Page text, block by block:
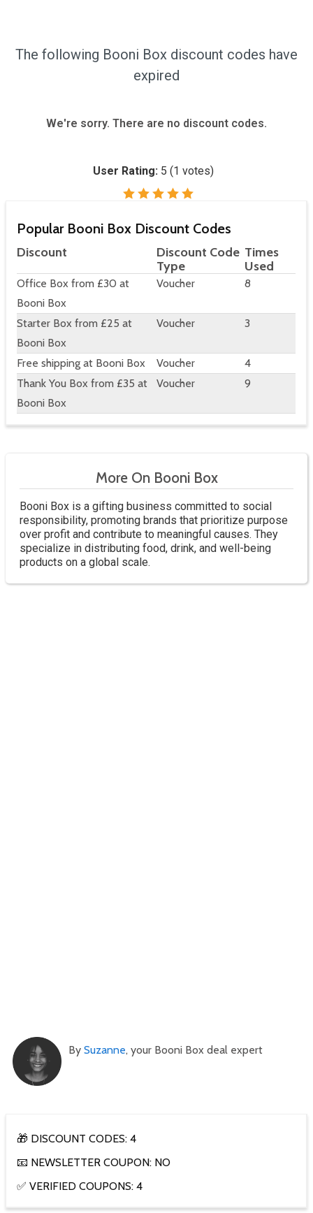
The following Booni Box discount codes have
expired
We're sorry. There are no discount codes.
User Rating: 5 (1 votes)
Popular Booni Box Discount Codes
Discount
Discount Code
Type
Times
Used
Office Box from £30 at
Booni Box
Voucher 8
Starter Box from £25 at
Booni Box
Voucher 3
Free shipping at Booni Box Voucher
4
Thank You Box from £35 at
Booni Box
Voucher 9
More On Booni Box
Booni Box is a gifting business committed to social
responsibility, promoting brands that prioritize purpose
over profit and contribute to meaningful causes. They
specialize in distributing food, drink, and well-being
products on a global scale.
By Suzanne, your Booni Box deal expert
🎁 DISCOUNT CODES: 4
📧 NEWSLETTER COUPON: NO
✅ VERIFIED COUPONS: 4